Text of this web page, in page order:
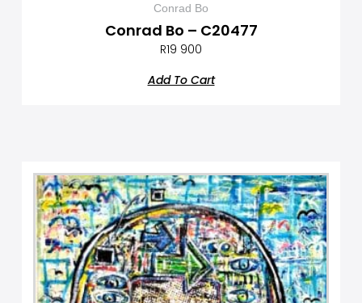
Conrad Bo
Conrad Bo – C20477
R19 900
Add To Cart